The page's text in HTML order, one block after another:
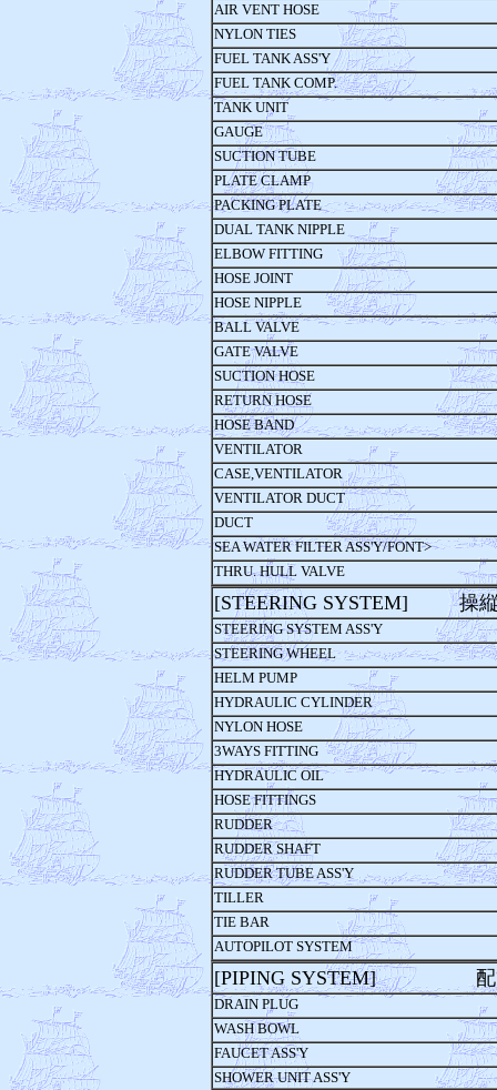
AIR VENT HOSE
NYLON TIES
FUEL TANK ASS'Y
FUEL TANK COMP.
TANK UNIT
GAUGE
SUCTION TUBE
PLATE CLAMP
PACKING PLATE
DUAL TANK NIPPLE
ELBOW FITTING
HOSE JOINT
HOSE NIPPLE
BALL VALVE
GATE VALVE
SUCTION HOSE
RETURN HOSE
HOSE BAND
VENTILATOR
CASE,VENTILATOR
VENTILATOR DUCT
DUCT
SEA WATER FILTER ASS'Y/FONT>
THRU. HULL VALVE
[STEERING SYSTEM] 操
STEERING SYSTEM ASS'Y
STEERING WHEEL
HELM PUMP
HYDRAULIC CYLINDER
NYLON HOSE
3WAYS FITTING
HYDRAULIC OIL
HOSE FITTINGS
RUDDER
RUDDER SHAFT
RUDDER TUBE ASS'Y
TILLER
TIE BAR
AUTOPILOT SYSTEM
[PIPING SYSTEM] 配
DRAIN PLUG
WASH BOWL
FAUCET ASS'Y
SHOWER UNIT ASS'Y